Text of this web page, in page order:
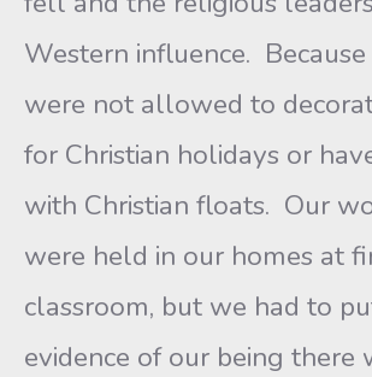
Western influence.
were not allowed to
for Christian holidays or
with Christian floats. Our
were held in our homes at
classroom, but we had to
evidence of our being there